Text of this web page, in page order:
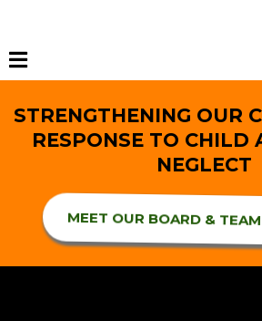
STRENGTHENING OUR
RESPONSE TO CHILD
NEGLECT
MEET OUR BOARD &